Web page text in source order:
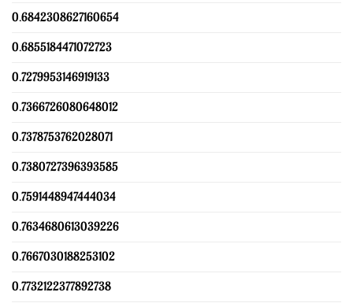
0.6842308627160654
0.6855184471072723
0.7279953146919133
0.7366726080648012
0.7378753762028071
0.7380727396393585
0.7591448947444034
0.7634680613039226
0.7667030188253102
0.7732122377892738